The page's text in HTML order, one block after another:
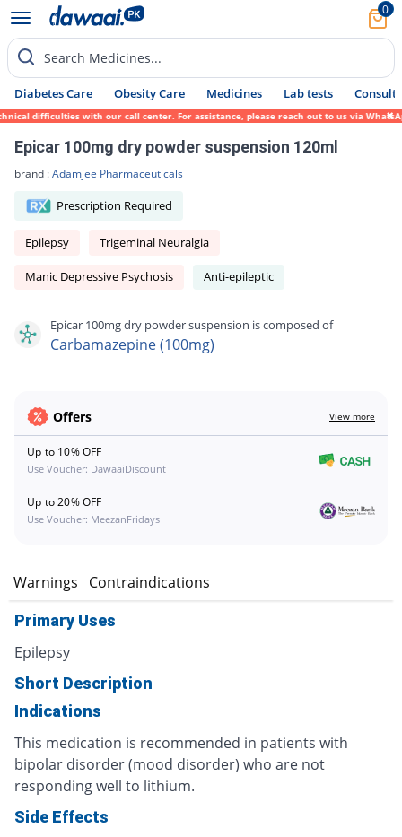
0
Search Medicines...
Diabetes Care Obesity Care Medicines Lab tests Consult
difficulties with our call center. For assistance, please reach out to us via
Epicar 100mg dry powder suspension 120ml
brand :Adamjee Pharmaceuticals
Prescription Required
Epilepsy Trigeminal Neuralgia
Manic Depressive Psychosis Anti-epileptic
Epicar 100mg dry powder suspension is composed of
Carbamazepine (100mg)
Offers View more
Up to 10% OFF
Use Voucher: DawaaiDiscount
Up to 20% OFF
Use Voucher: MeezanFridays
Warnings Contraindications
Primary Uses
Epilepsy
Short Description
Indications
This medication is recommended in patients with
bipolar disorder (mood disorder) who are not
responding well to lithium.
Side Effects